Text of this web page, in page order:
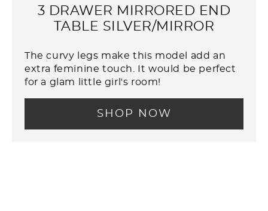
3 DRAWER MIRRORED END
TABLE SILVER/MIRROR
The curvy legs make this model add an
extra feminine touch. It would be perfect
for a glam little girl's room!
SHOP NOW